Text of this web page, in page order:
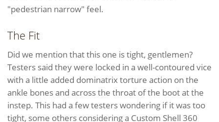
"pedestrian narrow" feel.
The Fit
Did we mention that this one is tight, gentlemen?
Testers said they were locked in a well-contoured vice
with a little added dominatrix torture action on the
ankle bones and across the throat of the boot at the
instep. This had a few testers wondering if it was too
tight, some others considering a Custom Shell 360